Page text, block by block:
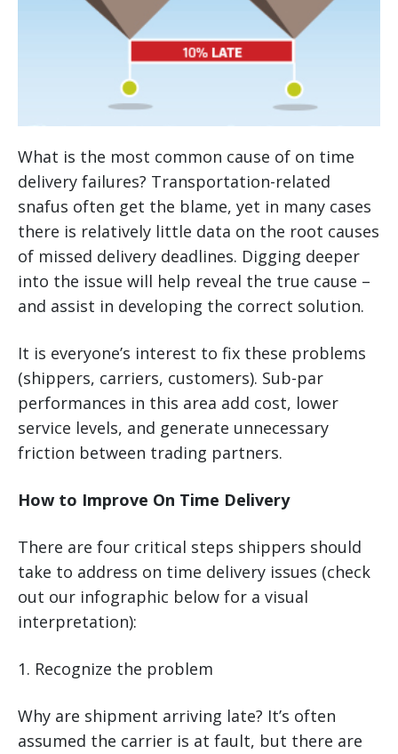
What is the most common cause of on time
delivery failures? Transportation-related
snafus often get the blame, yet in many cases
there is relatively little data on the root causes
of missed delivery deadlines. Digging deeper
into the issue will help reveal the true cause –
and assist in developing the correct solution.
It is everyone’s interest to fix these problems
(shippers, carriers, customers). Sub-par
performances in this area add cost, lower
service levels, and generate unnecessary
friction between trading partners.
How to Improve On Time Delivery
There are four critical steps shippers should
take to address on time delivery issues (check
out our infographic below for a visual
interpretation):
1. Recognize the problem
Why are shipment arriving late? It’s often
assumed the carrier is at fault, but there are